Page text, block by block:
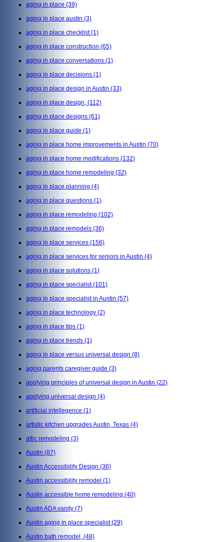
aging in place (39)
aging in place austin (3)
aging in place checklist(1)
aging in place construction (65)
aging in place conversations (1)
aging in place decisions (1)
aging in place design in Austin (33)
aging in place design, (112)
aging in place designs (61)
aging in place guide (1)
aging in place home improvements in Austin (70)
aging in place home modifications (132)
aging in place home remodeling (32)
aging in place planning (4)
aging in place questions (1)
aging in place remodeling (102)
aging in place remodels (36)
aging in place services (156)
aging in place services for seniors in Austin (4)
aging in place solutions (1)
aging in place specialist(101)
aging in place specialist in Austin (57)
aging in place technology (2)
aging in place tips (1)
aging in place trends (1)
aging in place versus universal design (8)
aging parents caregiver guide (3)
applying principles of universal design in Austin (22)
applying universal design (4)
artificial intellegence (1)
artistic kitchen upgrades Austin, Texas (4)
attic remodeling (3)
Austin (87)
Austin Accessibility Design (36)
Austin accessibility remodel (1)
Austin accessible home remodeling (40)
Austin ADA vanity (7)
Austin aging in place specialist(29)
Austin bath remodel, (48)